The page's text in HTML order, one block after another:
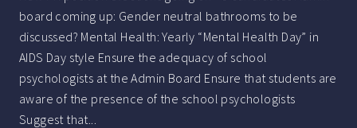
board coming up: Gender neutral bathrooms to be
discussed? Mental Health: Yearly “Mental Health Day” in
AIDS Day style Ensure the adequacy of school
psychologists at the Admin Board Ensure that students are
aware of the presence of the school psychologists
Suggest that...